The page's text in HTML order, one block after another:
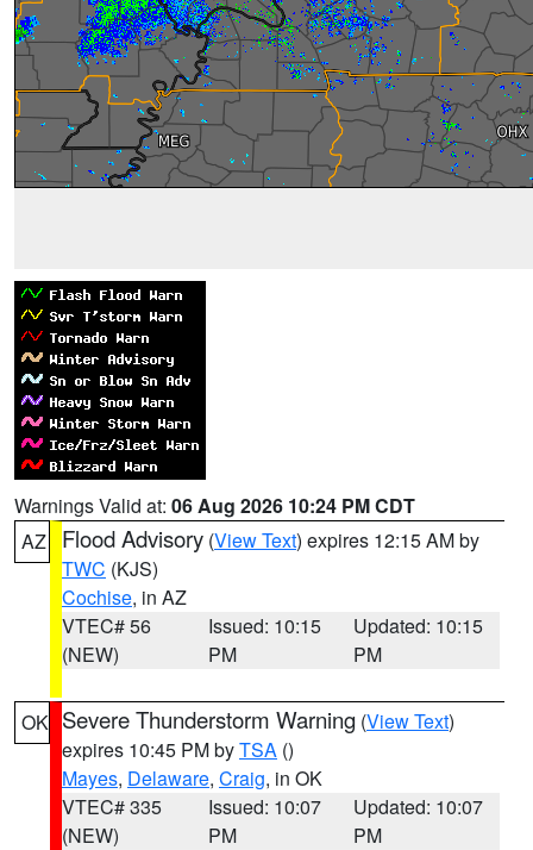
Warnings Valid at: 06 Aug 2026 10:24 PM CDT
AZ
Flood Advisory (View Text) expires 12:15 AM by
TWC (KJS)
Cochise, in AZ
VTEC# 56
(NEW)
Issued: 10:15
PM
Updated: 10:15
PM
OK Severe Thunderstorm Warning (View Text)
expires 10:45 PM byTSA ()
Mayes, Delaware, Craig, in OK
VTEC# 335
(NEW)
Issued: 10:07
PM
Updated: 10:07
PM